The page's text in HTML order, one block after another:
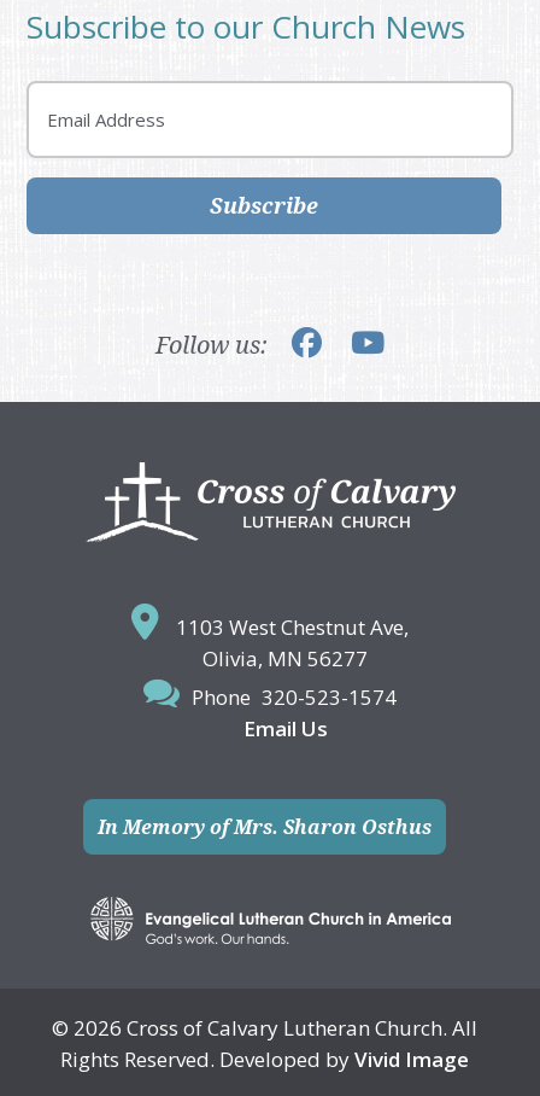
Subscribe to our Church News
Email
Subscribe
Follow us:
1103 West Chestnut Ave,
Olivia, MN 56277
Phone 320-523-1574
Email Us
In Memory of Mrs. Sharon Osthus
© 2026 Cross of Calvary Lutheran Church. All
Rights Reserved. Developed byVivid Image